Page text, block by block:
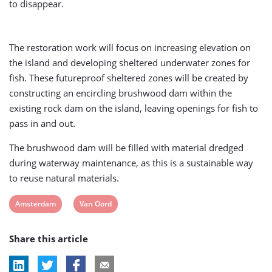
to disappear.
The restoration work will focus on increasing elevation on
the island and developing sheltered underwater zones for
fish. These futureproof sheltered zones will be created by
constructing an encircling brushwood dam within the
existing rock dam on the island, leaving openings for fish to
pass in and out.
The brushwood dam will be filled with material dredged
during waterway maintenance, as this is a sustainable way
to reuse natural materials.
View
tag:
Amsterdam
View
tag:
Van Oord
Share this article